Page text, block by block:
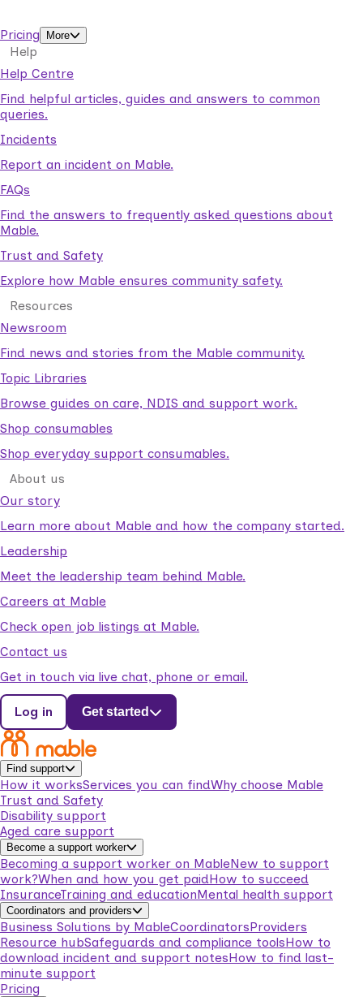
Pricing
More
Help
Help Centre
Find helpful articles, guides and answers to common
queries.
Incidents
Report an incident on Mable.
FAQs
Find the answers to frequently asked questions about
Mable.
Trust and Safety
Explore how Mable ensures community safety.
Resources
Newsroom
Find news and stories from the Mable community.
Topic Libraries
Browse guides on care, NDIS and support work.
Shop consumables
Shop everyday support consumables.
About us
Our story
Learn more about Mable and how the company started.
Leadership
Meet the leadership team behind Mable.
Careers at Mable
Check open job listings at Mable.
Contact us
Get in touch via live chat, phone or email.
Log in Get started
Find support
How it worksServices you can findWhy choose Mable
Trust and Safety
Disability support
Aged care support
Become a support worker
Becoming a support worker on MableNew to support
work?When and how you get paidHow to succeed
InsuranceTraining and educationMental health support
Coordinators and providers
Business Solutions by MableCoordinatorsProviders
Resource hubSafeguards and compliance toolsHow to
download incident and support notesHow to find last-
minute support
Pricing